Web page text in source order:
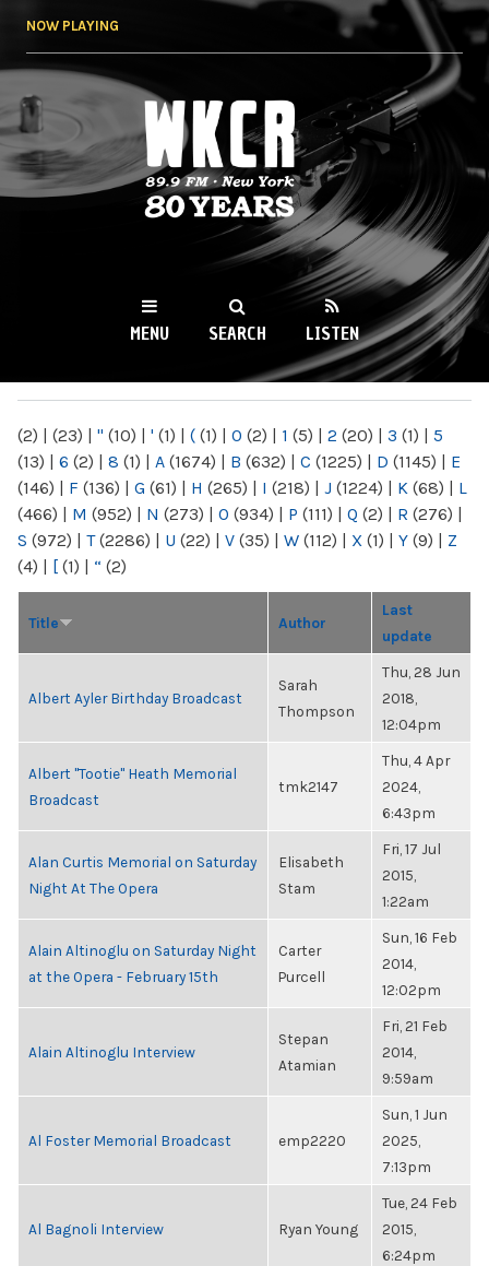
NOW PLAYING
WKCR 89.9FM
NY
MENU SEARCH LISTEN
(2) | (23) | " (10) | ' (1) | ( (1) | 0 (2) | 1 (5) | 2 (20) | 3 (1) | 5
(13) | 6 (2) | 8 (1) | A (1674) | B (632) | C (1225) | D (1145) | E
(146) | F (136) | G (61) | H (265) | I (218) | J (1224) | K (68) | L
(466) | M (952) | N (273) | O (934) | P (111) | Q (2) | R (276) |
S (972) | T(2286) | U (22) | V (35) | W (112) | X (1) | Y (9) | Z
(4) | [ (1) | “ (2)
Title Author
Last
update
Albert Ayler Birthday Broadcast
Sarah
Thompson
Thu, 28 Jun
2018,
12:04pm
Albert "Tootie" Heath Memorial
Broadcast
tmk2147
Thu, 4 Apr
2024,
6:43pm
Alan Curtis Memorial on Saturday
Night At The Opera
Elisabeth
Stam
Fri, 17 Jul
2015,
1:22am
Alain Altinoglu on Saturday Night
at the Opera - February 15th
Carter
Purcell
Sun, 16 Feb
2014,
12:02pm
Alain Altinoglu Interview
Stepan
Atamian
Fri, 21 Feb
2014,
9:59am
Al Foster Memorial Broadcast emp2220
Sun, 1 Jun
2025,
7:13pm
Al Bagnoli Interview Ryan Young
Tue, 24 Feb
2015,
6:24pm